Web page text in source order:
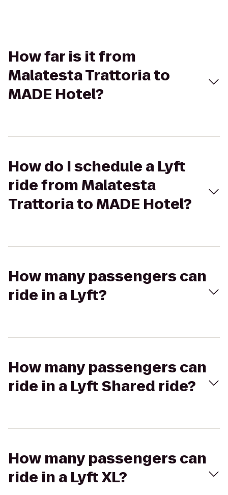
How far is it from
Malatesta Trattoria to
MADE Hotel?
How do I schedule a Lyft
ride from Malatesta
Trattoria to MADE Hotel?
How many passengers can
ride in a Lyft?
How many passengers can
ride in a Lyft Shared ride?
How many passengers can
ride in a Lyft XL?